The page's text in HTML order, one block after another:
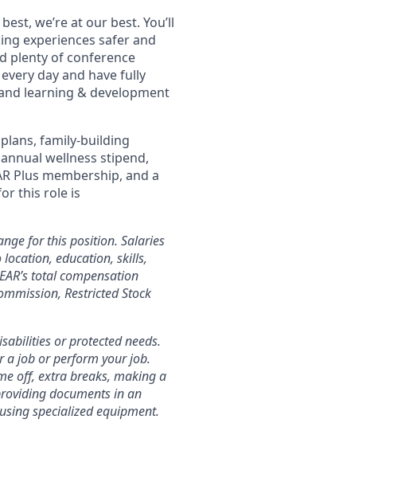
we’re at our best. You’ll
experiences safer and
plenty of conference
day and have fully
learning & development
family-building
wellness stipend,
Plus membership, and a
this role is
for this position. Salaries
education, skills,
total compensation
Restricted Stock
or protected needs.
a job or perform your job.
off, extra breaks, making a
documents in an
specialized equipment.